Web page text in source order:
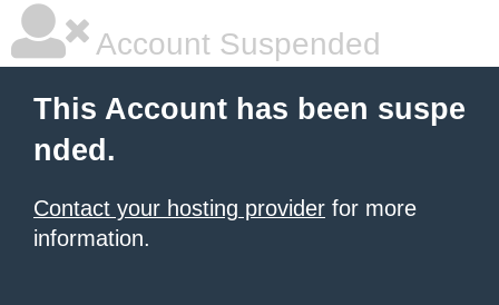
Account Suspended
This Account has been suspe
nded.
Contact your hosting provider for more
information.